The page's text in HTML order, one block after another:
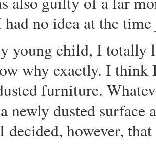
no idea at the
young child, I totally
why exactly. I think
furniture.
newly dusted
decided, however,